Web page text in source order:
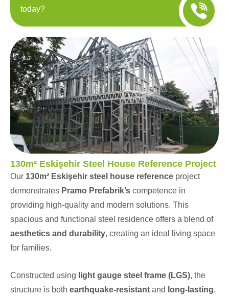
today?
130m² Eskişehir Steel House Reference Project
Our 130m² Eskişehir steel house reference project
demonstrates Pramo Prefabrik’s competence in
providing high-quality and modern solutions. This
spacious and functional steel residence offers a blend of
aesthetics and durability, creating an ideal living space
for families.
Constructed using light gauge steel frame (LGS), the
structure is both earthquake-resistant and long-lasting,